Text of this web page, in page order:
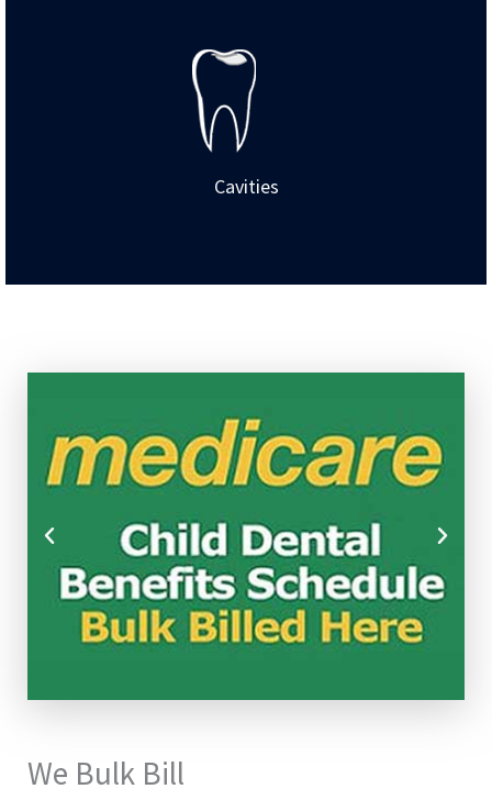
Cavities
We Bulk Bill